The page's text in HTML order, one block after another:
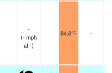
-
(-mph
at -)
84.6°F -